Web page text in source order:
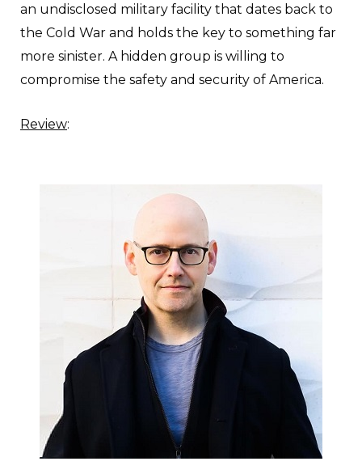
an undisclosed military facility that dates back to
the Cold War and holds the key to something far
more sinister. A hidden group is willing to
compromise the safety and security of America.
Review: